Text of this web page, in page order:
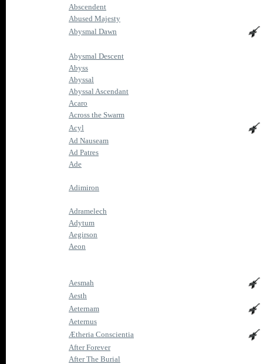
Abscendent
Abused Majesty
Abysmal Dawn
Abysmal Descent
Abyss
Abyssal
Abyssal Ascendant
Acaro
Across the Swarm
Acyl
Ad Nauseam
Ad Patres
Ade
Adimiron
Adramelech
Adytum
Aegirson
Aeon
Aesmah
Aesth
Aeternam
Aeternus
Ætheria Conscientia
After Forever
After The Burial